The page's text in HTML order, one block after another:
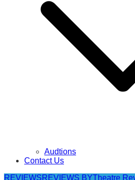
Audtions
Contact Us
REVIEWSREVIEWS BYTheatre